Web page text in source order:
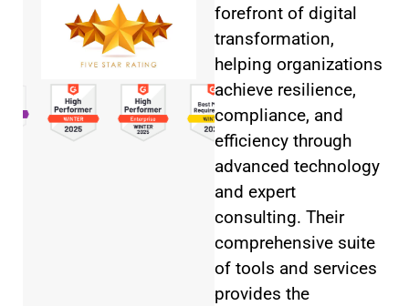
forefront of digital
transformation,
helping organizations
achieve resilience,
compliance, and
efficiency through
advanced technology
and expert
consulting. Their
comprehensive suite
of tools and services
provides the